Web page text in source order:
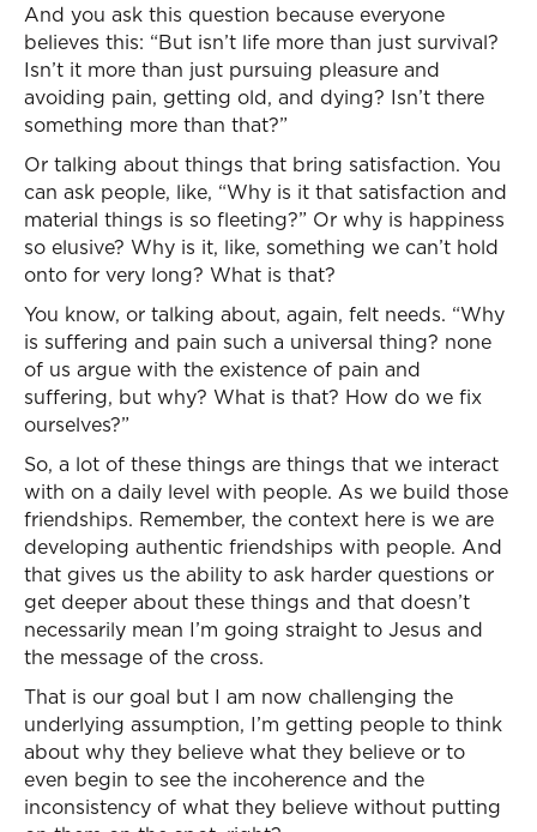
And you ask this question because everyone
believes this: “But isn’t life more than just survival?
Isn’t it more than just pursuing pleasure and
avoiding pain, getting old, and dying? Isn’t there
something more than that?”
Or talking about things that bring satisfaction. You
can ask people, like, “Why is it that satisfaction and
material things is so fleeting?” Or why is happiness
so elusive? Why is it, like, something we can’t hold
onto for very long? What is that?
You know, or talking about, again, felt needs. “Why
is suffering and pain such a universal thing? none
of us argue with the existence of pain and
suffering, but why? What is that? How do we fix
ourselves?”
So, a lot of these things are things that we interact
with on a daily level with people. As we build those
friendships. Remember, the context here is we are
developing authentic friendships with people. And
that gives us the ability to ask harder questions or
get deeper about these things and that doesn’t
necessarily mean I’m going straight to Jesus and
the message of the cross.
That is our goal but I am now challenging the
underlying assumption, I’m getting people to think
about why they believe what they believe or to
even begin to see the incoherence and the
inconsistency of what they believe without putting